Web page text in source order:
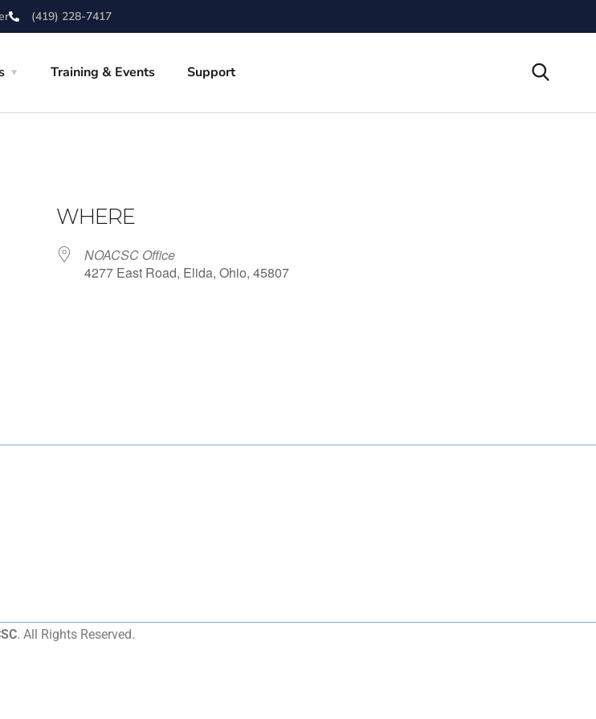
(419) 228-7417
Training & Events Support
WHERE
NOACSC Office
4277 East Road, Elida, Ohio, 45807
. All Rights Reserved.